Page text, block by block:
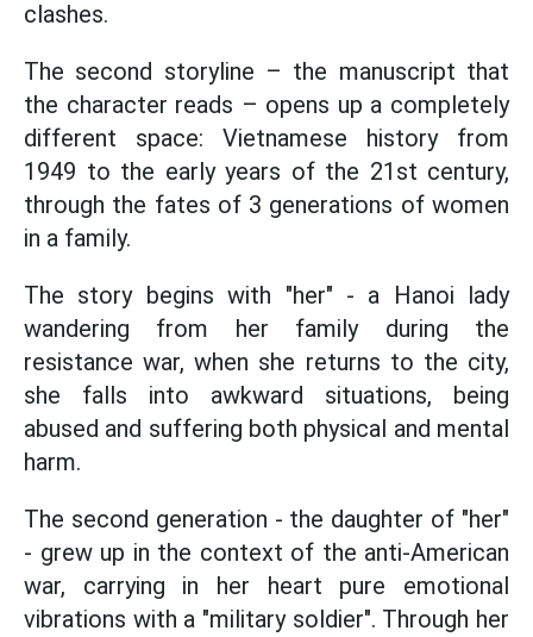
clashes.
The second storyline – the manuscript that
the character reads – opens up a completely
different space: Vietnamese history from
1949 to the early years of the 21st century,
through the fates of 3 generations of women
in a family.
The story begins with "her" - a Hanoi lady
wandering from her family during the
resistance war, when she returns to the city,
she falls into awkward situations, being
abused and suffering both physical and mental
harm.
The second generation - the daughter of "her"
- grew up in the context of the anti-American
war, carrying in her heart pure emotional
vibrations with a "military soldier". Through her